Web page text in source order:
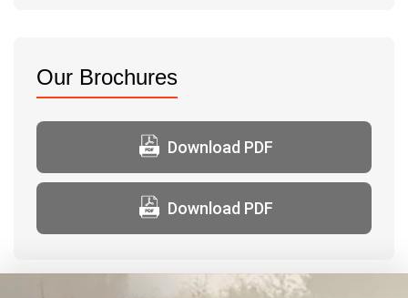
Our Brochures
Download PDF
Download PDF